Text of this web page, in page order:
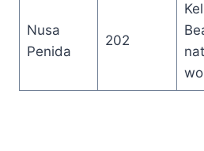
Nusa
Penida
202